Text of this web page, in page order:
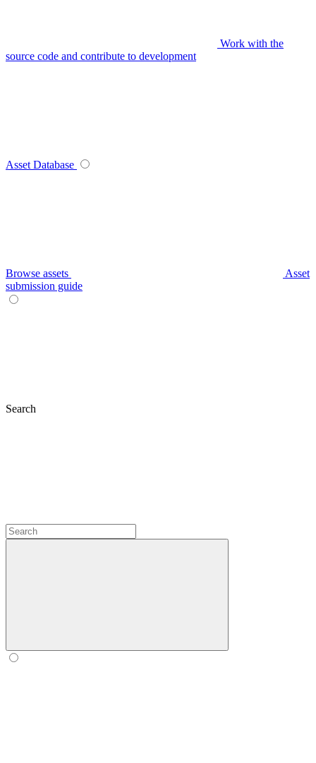
Work with the
source code and contribute to development
Asset Database
Browse assets
Asset
submission guide
Search